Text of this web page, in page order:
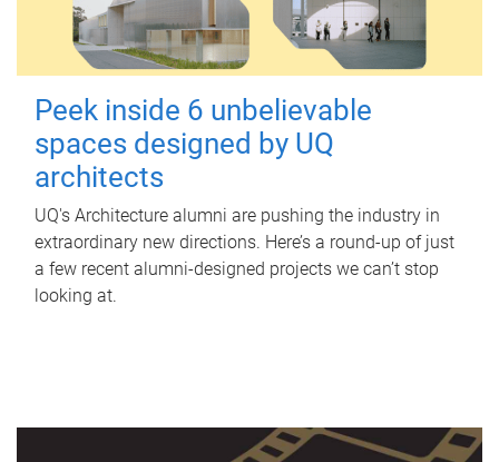
Peek inside 6 unbelievable
spaces designed by UQ
architects
UQ's Architecture alumni are pushing the industry in
extraordinary new directions. Here’s a round-up of just
a few recent alumni-designed projects we can’t stop
looking at.